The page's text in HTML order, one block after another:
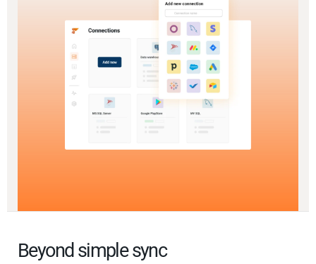
Beyond simple sync